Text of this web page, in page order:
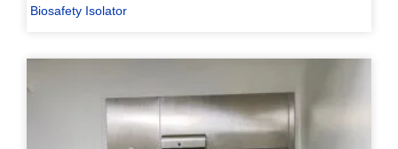
Biosafety Isolator